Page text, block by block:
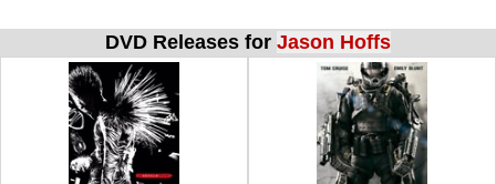
DVD Releases for Jason Hoffs